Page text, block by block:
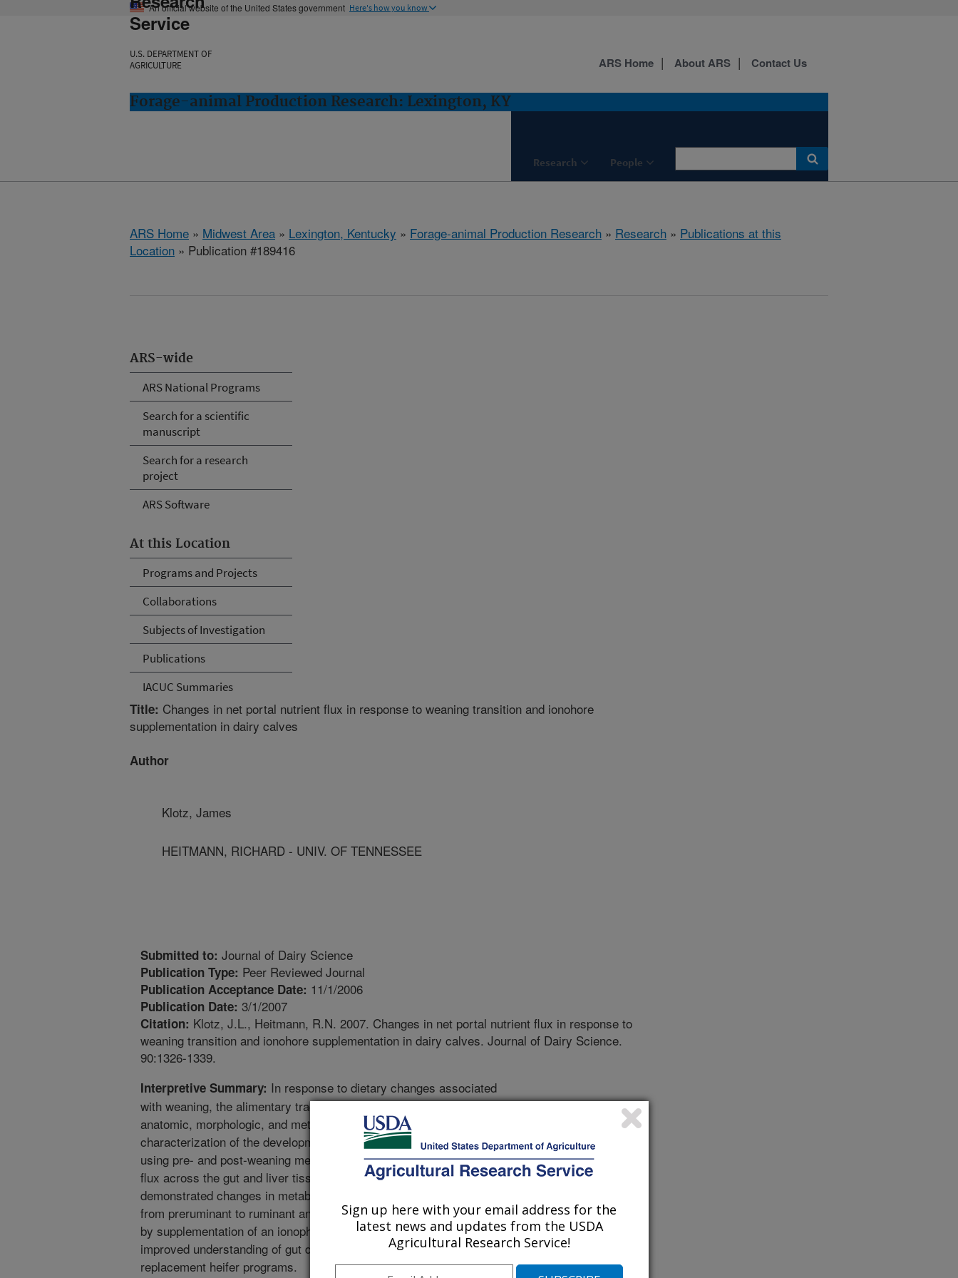
An official website of the United States government Here's how you know
Service
U.S. DEPARTMENT OF
AGRICULTURE
Forage-animal Production Research: Lexington, KY
Research People
ARS Home About ARS Contact Us
ARS Home » Midwest Area » Lexington, Kentucky » Forage-animal Production Research » Research » Publications at this
Location » Publication #189416
ARS-wide
ARS National Programs
Search for a scientific
manuscript
Search for a research
project
ARS Software
At this Location
Programs and Projects
Collaborations
Subjects of Investigation
Publications
IACUC Summaries
Title: Changes in net portal nutrient flux in response to weaning transition and ionohore
supplementation in dairy calves
Author
Klotz, James
HEITMANN, RICHARD - UNIV. OF TENNESSEE
Submitted to: Journal of Dairy Science
Publication Type: Peer Reviewed Journal
Publication Acceptance Date: 11/1/2006
Publication Date: 3/1/2007
Citation: Klotz, J.L., Heitmann, R.N. 2007. Changes in net portal nutrient flux in response to
weaning transition and ionohore supplementation in dairy calves. Journal of Dairy Science.
90:1326-1339.
Interpretive Summary: In response to dietary changes associated
with weaning, the alimentary tract of the calf undergoes pronounced
anatomic, morphologic, and metabolic transformations. Further
characterization of the developmental changes that occur was done
using pre- and post-weaning measures of net metabolite and hormone
flux across the gut and liver tissue beds. This study quantitatively
demonstrated changes in metabolism that occur during the transition
from preruminant to ruminant and how these changes are influenced
by supplementation of an ionophore. These data contribute to an
improved understanding of gut development, which benefits
replacement heifer programs.
Sign up here with your email address for the
latest news and updates from the USDA
Agricultural Research Service!